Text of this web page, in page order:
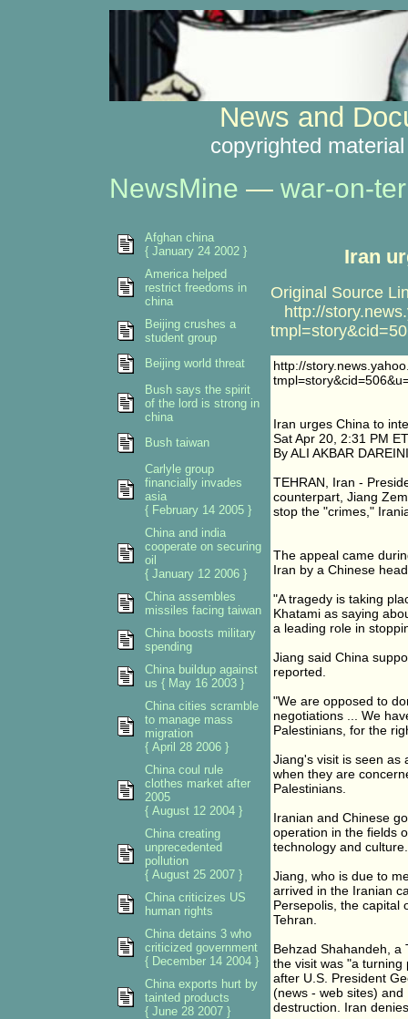
News and
copyrighted
NewsMine — war-on-
Iran
Original Source
http://
http://
Iran urges China to
Sat Apr 20, 2:31 PM ET
By ALI AKBAR
TEHRAN, Iran -
counterpart, Jiang
stop the "crimes,"
The appeal came
Iran by a Chinese
"A tragedy is taking
Khatami as saying
a leading role in
Jiang said China
reported.
"We are opposed to
negotiations ... We
Palestinians, for the
Jiang's visit is seen as
when they are
Palestinians.
Iranian and Chinese
operation in the fields
technology and culture.
Jiang, who is due to
arrived in the Iranian
Persepolis, the capital
Tehran.
Behzad Shahandeh, a
the visit was "a
after U.S. President
(news - web sites)
destruction. Iran
Afghan china
{ January 24 2002 }
America helped
restrict freedoms in
china
Beijing crushes a
student group
Beijing world threat
Bush says the spirit
of the lord is strong in
china
Bush taiwan
Carlyle group
financially invades
asia
{ February 14 2005 }
China and india
cooperate on securing
oil
{ January 12 2006 }
China assembles
missiles facing taiwan
China boosts military
spending
China buildup against
us { May 16 2003 }
China cities scramble
to manage mass
migration
{ April 28 2006 }
China coul rule
clothes market after
2005
{ August 12 2004 }
China creating
unprecedented
pollution
{ August 25 2007 }
China criticizes US
human rights
China detains 3 who
criticized government
{ December 14 2004 }
China exports hurt by
tainted products
{ June 28 2007 }